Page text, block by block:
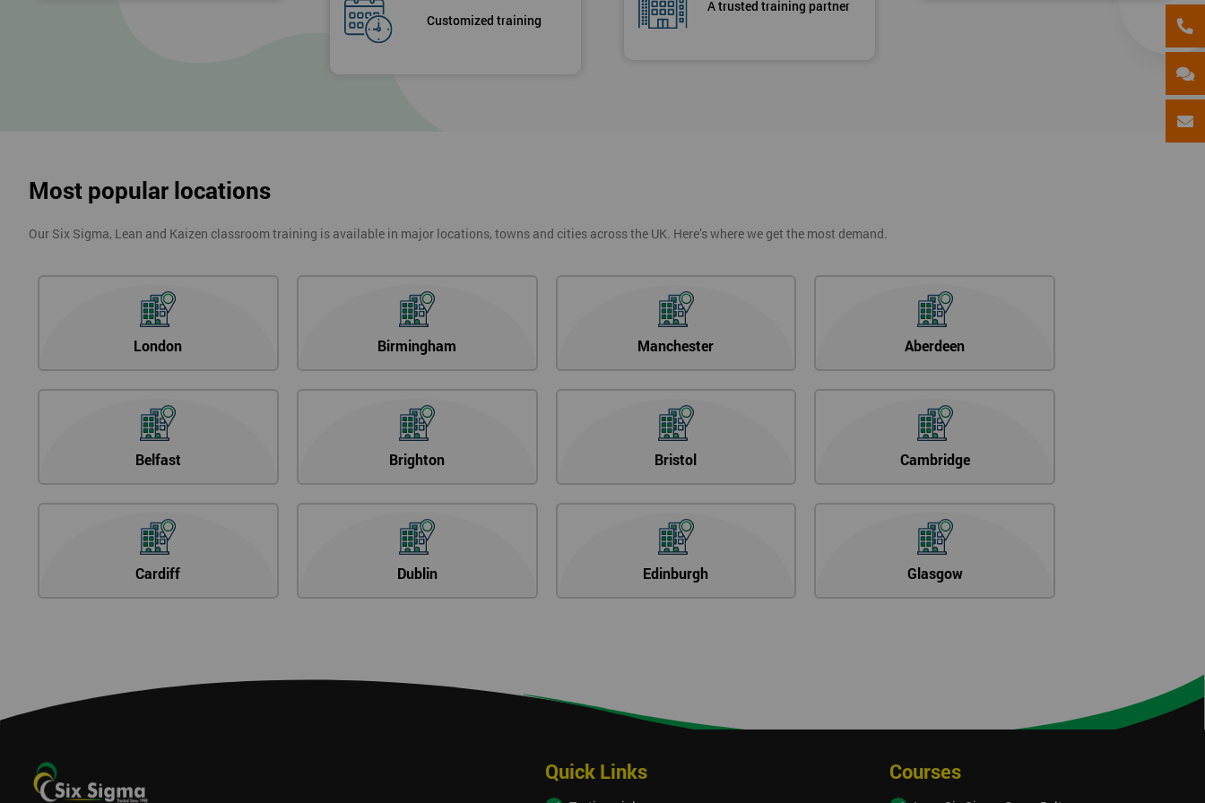
Customized training
A trusted training partner
Most popular locations
Our Six Sigma, Lean and Kaizen classroom training is available in major locations, towns and cities across the UK. Here’s where we get the most demand.
London Birmingham Manchester Aberdeen
Belfast Brighton Bristol Cambridge
Cardiff Dublin Edinburgh Glasgow
Quick Links Courses